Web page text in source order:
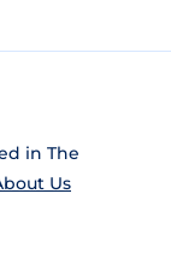
in The
Us